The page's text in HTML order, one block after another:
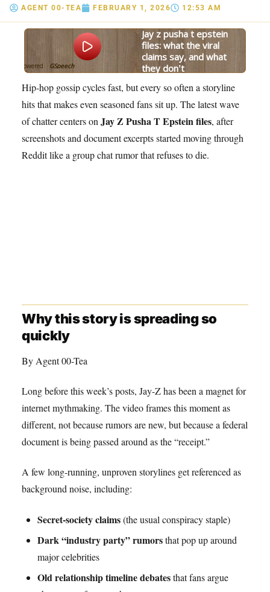
AGENT 00-TEA FEBRUARY 1, 2026 12:53 AM
jay z pusha t epstein
files: what the viral
claims say, and what
they don’t
Powered
By
GSpeech
Hip-hop gossip cycles fast, but every so often a storyline
hits that makes even seasoned fans sit up. The latest wave
of chatter centers on Jay Z Pusha T Epstein files, after
screenshots and document excerpts started moving through
Reddit like a group chat rumor that refuses to die.
Why this story is spreading so
quickly
By Agent 00-Tea
Long before this week’s posts, Jay-Z has been a magnet for
internet mythmaking. The video frames this moment as
different, not because rumors are new, but because a federal
document is being passed around as the “receipt.”
A few long-running, unproven storylines get referenced as
background noise, including:
Secret-society claims(the usual conspiracy staple)
Dark “industry party” rumorsthat pop up around
major celebrities
Old relationship timeline debatesthat fans argue